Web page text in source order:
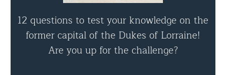
12 questions to test your knowledge on the
former capital of the Dukes of Lorraine!
Are you up for the challenge?